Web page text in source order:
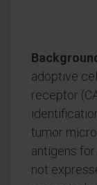
adoptive
receptor
tumor
antigens for
not